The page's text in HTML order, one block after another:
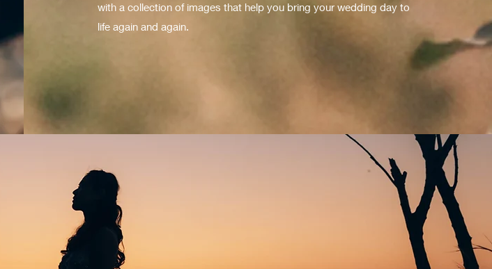
with a collection of images that help you bring your wedding day to
life again and again.